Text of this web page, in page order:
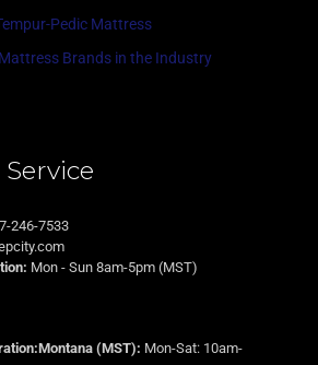
Pedic Mattress
Brands in the Industry
246-7533
Mon - Sun 8am-5pm (MST)
(MST): Mon-Sat: 10am-